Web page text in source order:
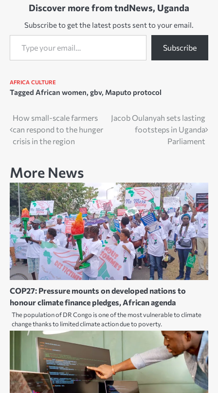
Discover more from tndNews, Uganda
Subscribe to get the latest posts sent to your email.
Type your email…
Subscribe
AFRICA CULTURE
Tagged African women, gbv, Maputo protocol
Post
navigation
How small-scale farmers
can respond to the hunger
crisis in the region
Jacob Oulanyah sets lasting
footsteps in Uganda
Parliament
More News
COP27: Pressure mounts on developed nations to
honour climate finance pledges, African agenda
The population of DR Congo is one of the most vulnerable to climate
change thanks to limited climate action due to poverty.